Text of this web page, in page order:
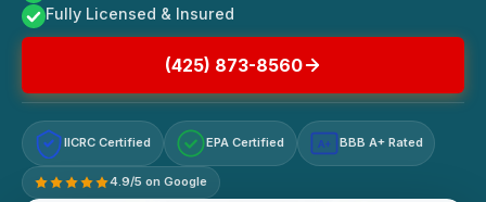
Fully Licensed & Insured
(425) 873-8560
IICRC Certified EPA Certified A+ BBB A+ Rated
4.9/5 on Google